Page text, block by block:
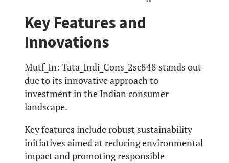
Key Features and
Innovations
Mutf_In: Tata_Indi_Cons_2sc848 stands out
due to its innovative approach to
investment in the Indian consumer
landscape.
Key features include robust sustainability
initiatives aimed at reducing environmental
impact and promoting responsible